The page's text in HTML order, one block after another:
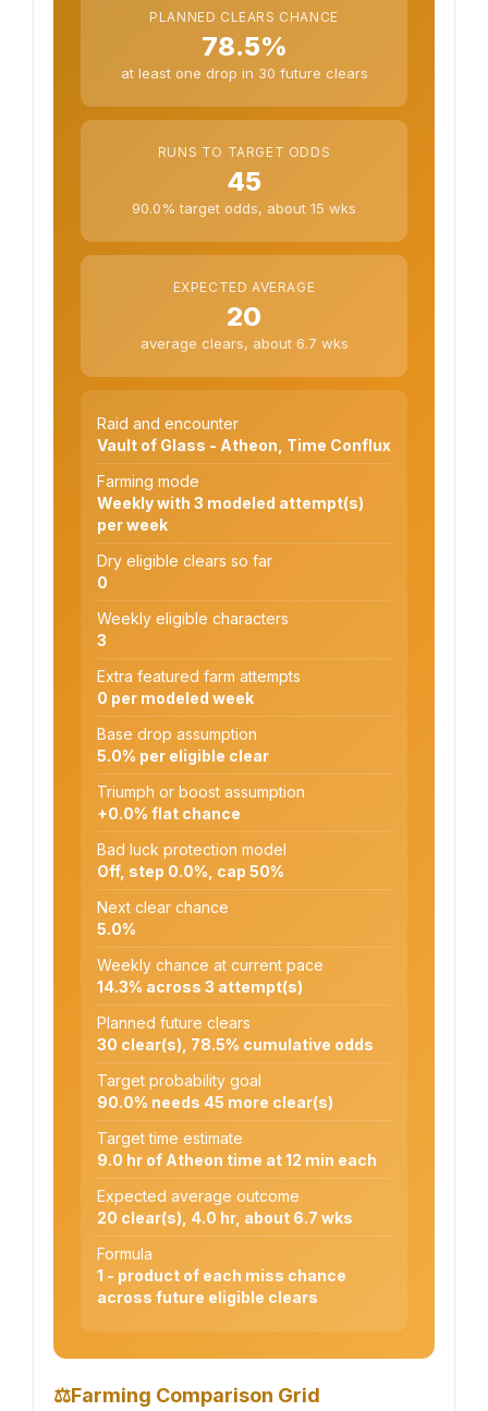
PLANNED CLEARS CHANCE
78.5%
at least one drop in 30 future clears
RUNS TO TARGET ODDS
45
90.0% target odds, about 15 wks
EXPECTED AVERAGE
20
average clears, about 6.7 wks
Raid and encounter
Vault of Glass - Atheon, Time Conflux
Farming mode
Weekly with 3 modeled attempt(s)
per week
Dry eligible clears so far
0
Weekly eligible characters
3
Extra featured farm attempts
0 per modeled week
Base drop assumption
5.0% per eligible clear
Triumph or boost assumption
+0.0% flat chance
Bad luck protection model
Off, step 0.0%, cap 50%
Next clear chance
5.0%
Weekly chance at current pace
14.3% across 3 attempt(s)
Planned future clears
30 clear(s), 78.5% cumulative odds
Target probability goal
90.0% needs 45 more clear(s)
Target time estimate
9.0 hr of Atheon time at 12 min each
Expected average outcome
20 clear(s), 4.0 hr, about 6.7 wks
Formula
1 - product of each miss chance
across future eligible clears
⚖Farming Comparison Grid